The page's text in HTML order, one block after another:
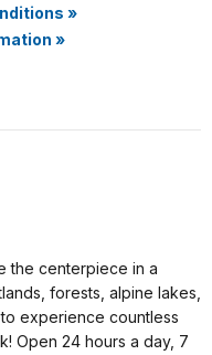
»
»
the centerpiece in a
forests, alpine lakes,
experience countless
Open 24 hours a day, 7